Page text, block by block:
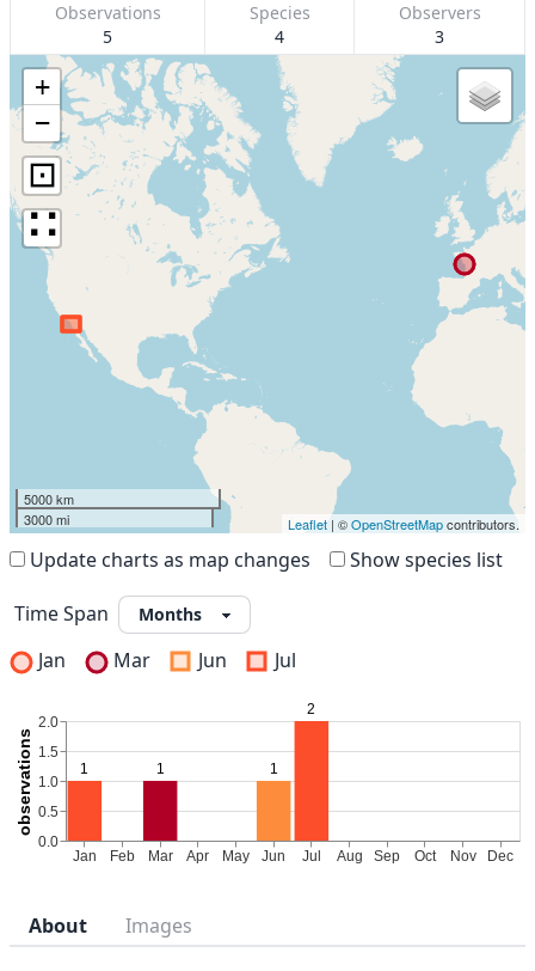
Observations
5
Species
4
Observers
3
+
−
⊡
∷
5000 km
3000 mi
Leaflet | ©OpenStreetMapcontributors.
Update charts as map changes Show species list
Time Span
Jan
Mar Jun Jul
About Images